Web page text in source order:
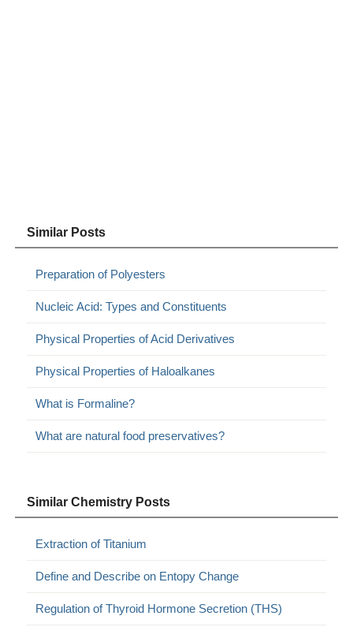
Similar Posts
Preparation of Polyesters
Nucleic Acid: Types and Constituents
Physical Properties of Acid Derivatives
Physical Properties of Haloalkanes
What is Formaline?
What are natural food preservatives?
Similar Chemistry Posts
Extraction of Titanium
Define and Describe on Entopy Change
Regulation of Thyroid Hormone Secretion (THS)